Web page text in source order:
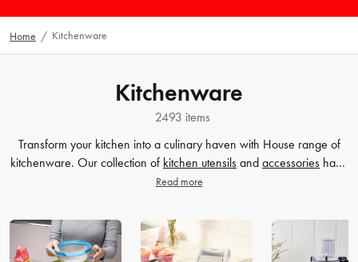
Home / Kitchenware
Kitchenware
2493 items
Transform your kitchen into a culinary haven with House range of
kitchenware. Our collection of kitchen utensils and accessories have
been crafted to cater to all your cooking and baking needs, and to
elevate yourcooking game and simplify your
food preparation
journey. Discover our selection of kitchenware to make your life in
Read more